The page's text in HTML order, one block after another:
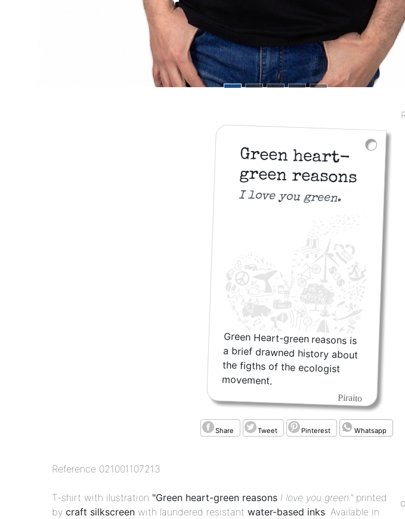
Green heart-
green reasons
I love you green.
Green Heart-green reasons is
a brief drawned history about
the figths of the ecologist
movement.
Piraito
Share Tweet Pinterest Whatsapp
Reference 021001107213
T-shirt with ilustration "Green heart-green reasons I love you green."printed
by craft silkscreenwith laundered resistant water-based inks. Available in